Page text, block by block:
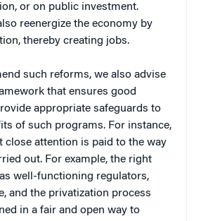
or on public investment.
reenergize the economy by
thereby creating jobs.
such reforms, we also advise
that ensures good
appropriate safeguards to
of such programs. For instance,
close attention is paid to the way
out. For example, the right
well-functioning regulators,
and the privatization process
in a fair and open way to